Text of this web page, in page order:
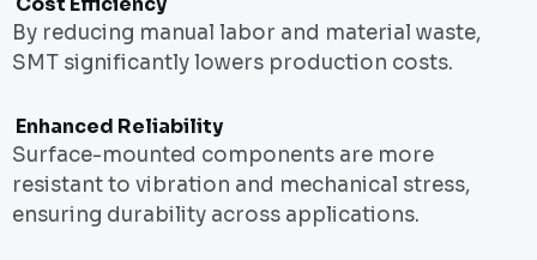
By reducing manual labor and material waste,
SMT significantly lowers production costs.
Enhanced Reliability
Surface-mounted components are more
resistant to vibration and mechanical stress,
ensuring durability across applications.